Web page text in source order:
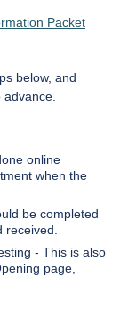
Packet
below, and
online
when the
be completed
- This is also
page,